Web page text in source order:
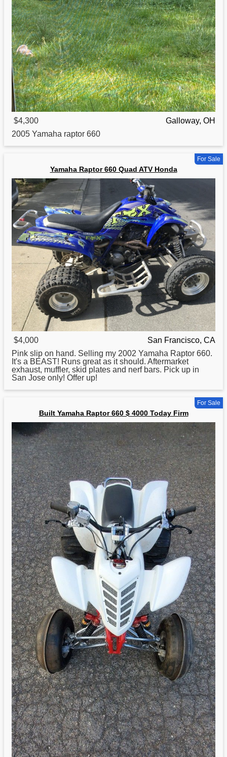
$4,300
Galloway, OH
2005 Yamaha raptor 660
For Sale
Yamaha Raptor 660 Quad ATV Honda
$4,000
San Francisco, CA
Pink slip on hand. Selling my 2002 Yamaha Raptor 660.
It's a BEAST! Runs great as it should. Aftermarket
exhaust, muffler, skid plates and nerf bars. Pick up in
San Jose only! Offer up!
For Sale
Built Yamaha Raptor 660 $ 4000 Today Firm